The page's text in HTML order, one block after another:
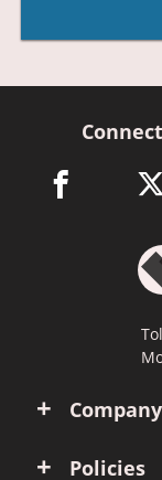
Company
Policies
facebook link